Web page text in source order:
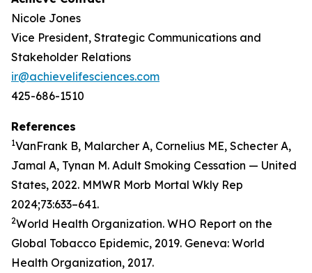
Nicole Jones
Vice President, Strategic Communications and
Stakeholder Relations
ir@achievelifesciences.com
425-686-1510
References
1VanFrank B, Malarcher A, Cornelius ME, Schecter A,
Jamal A, Tynan M. Adult Smoking Cessation — United
States, 2022. MMWR Morb Mortal Wkly Rep
2024;73:633–641.
2World Health Organization. WHO Report on the
Global Tobacco Epidemic, 2019. Geneva: World
Health Organization, 2017.